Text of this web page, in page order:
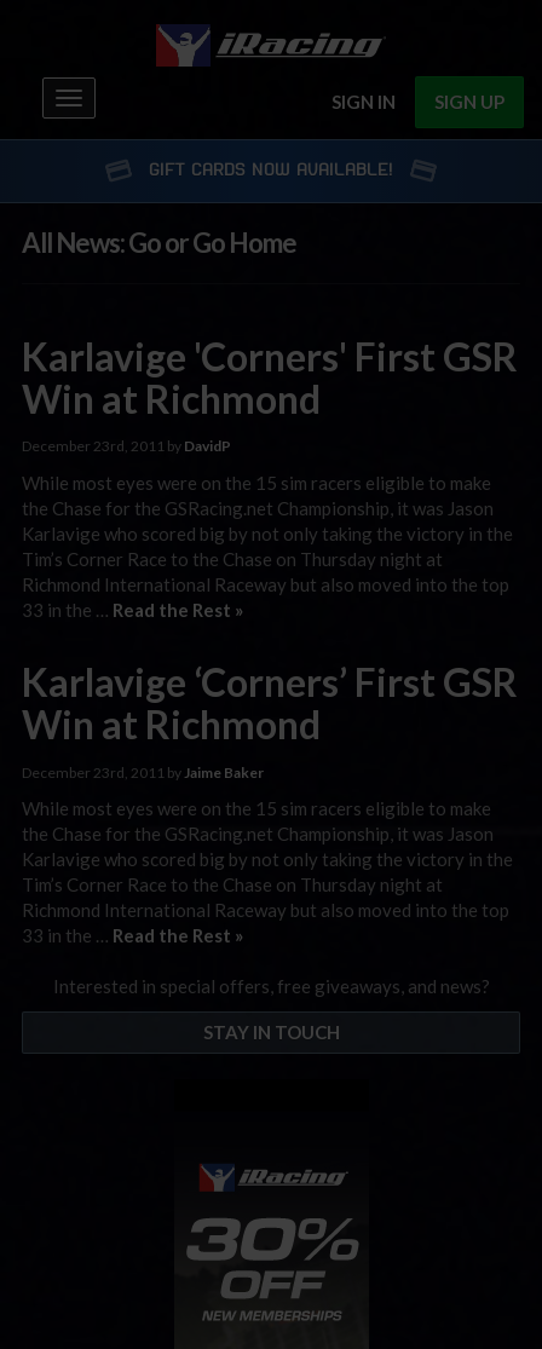
SIGN IN SIGN UP
Toggle
navigation
GIFT CARDS NOW AVAILABLE!
All News: Go or Go Home
Karlavige 'Corners' First GSR
Win at Richmond
December 23rd, 2011 by DavidP
While most eyes were on the 15 sim racers eligible to make
the Chase for the GSRacing.net Championship, it was Jason
Karlavige who scored big by not only taking the victory in the
Tim’s Corner Race to the Chase on Thursday night at
Richmond International Raceway but also moved into the top
33 in the … Read the Rest »
Karlavige ‘Corners’ First GSR
Win at Richmond
December 23rd, 2011 by Jaime Baker
While most eyes were on the 15 sim racers eligible to make
the Chase for the GSRacing.net Championship, it was Jason
Karlavige who scored big by not only taking the victory in the
Tim’s Corner Race to the Chase on Thursday night at
Richmond International Raceway but also moved into the top
33 in the … Read the Rest »
Interested in special offers, free giveaways, and news?
STAY IN TOUCH